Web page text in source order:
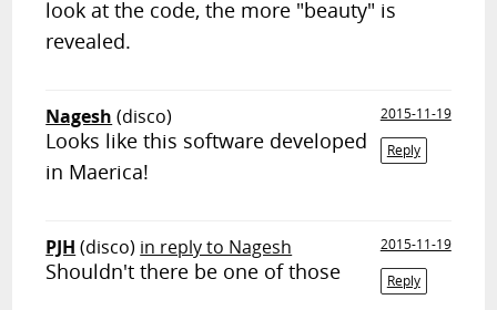
look at the code, the more "beauty" is
revealed.
Nagesh (disco)
2015-11-19
Reply
Looks like this software developed
in Maerica!
PJH (disco) in reply to Nagesh
2015-11-19
Reply
Shouldn't there be one of those